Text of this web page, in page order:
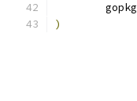
	gopkg
)